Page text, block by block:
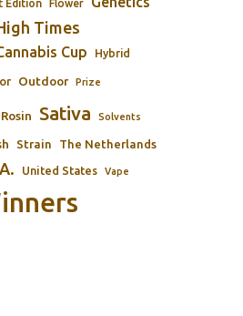
Edition Flower
Times
Cup Hybrid
Outdoor Prize
Rosin Sativa Solvents
Strain The Netherlands
United States Vape